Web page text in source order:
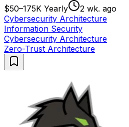
$50–175K Yearly
2 wk. ago
Cybersecurity Architecture
Information Security
Cybersecurity Architecture
Zero-Trust Architecture